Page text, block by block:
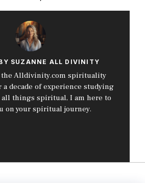
SUZANNE ALL DIVINITY
the Alldivinity.com spirituality
decade of experience studying
things spiritual, I am here to
on your spiritual journey.